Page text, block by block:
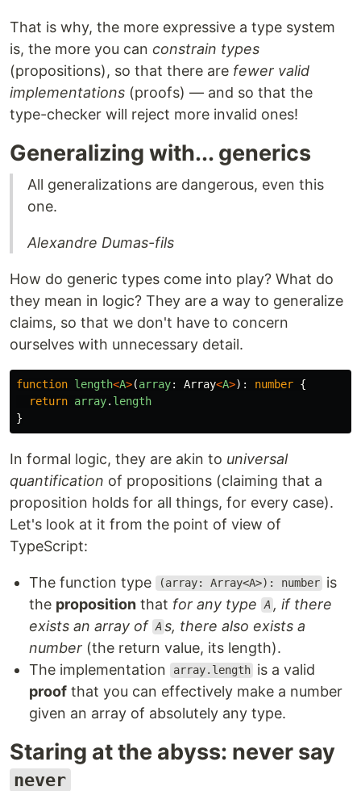
That is why, the more expressive a type system
is, the more you can constrain types
(propositions), so that there are fewer valid
implementations (proofs) — and so that the
type-checker will reject more invalid ones!
Generalizing with... generics
All generalizations are dangerous, even this
one.
Alexandre Dumas-fils
How do generic types come into play? What do
they mean in logic? They are a way to generalize
claims, so that we don't have to concern
ourselves with unnecessary detail.
function length<A>(array: Array<A>): number {
return array. length
}
In formal logic, they are akin to universal
quantification of propositions (claiming that a
proposition holds for all things, for every case).
Let's look at it from the point of view of
TypeScript:
The function type (array: Array<A>): number is
the proposition that for any type A , if there
exists an array of A s, there also exists a
number (the return value, its length).
The implementation
array.length is a valid
proof that you can effectively make a number
given an array of absolutely any type.
Staring at the abyss: never say
never